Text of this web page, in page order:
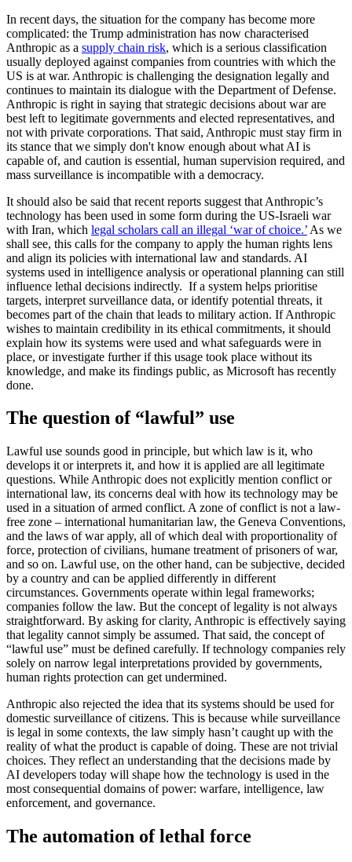
In recent days, the situation for the company has become more
complicated: the Trump administration has now characterised
Anthropic as a supply chain risk, which is a serious classification
usually deployed against companies from countries with which the
US is at war. Anthropic is challenging the designation legally and
continues to maintain its dialogue with the Department of Defense.
Anthropic is right in saying that strategic decisions about war are
best left to legitimate governments and elected representatives, and
not with private corporations. That said, Anthropic must stay firm in
its stance that we simply don't know enough about what AI is
capable of, and caution is essential, human supervision required, and
mass surveillance is incompatible with a democracy.
It should also be said that recent reports suggest that Anthropic’s
technology has been used in some form during the US-Israeli war
with Iran, which legal scholars call an illegal ‘war of choice.’ As we
shall see, this calls for the company to apply the human rights lens
and align its policies with international law and standards. AI
systems used in intelligence analysis or operational planning can still
influence lethal decisions indirectly. If a system helps prioritise
targets, interpret surveillance data, or identify potential threats, it
becomes part of the chain that leads to military action. If Anthropic
wishes to maintain credibility in its ethical commitments, it should
explain how its systems were used and what safeguards were in
place, or investigate further if this usage took place without its
knowledge, and make its findings public, as Microsoft has recently
done.
The question of “lawful” use
Lawful use sounds good in principle, but which law is it, who
develops it or interprets it, and how it is applied are all legitimate
questions. While Anthropic does not explicitly mention conflict or
international law, its concerns deal with how its technology may be
used in a situation of armed conflict. A zone of conflict is not a law-
free zone – international humanitarian law, the Geneva Conventions,
and the laws of war apply, all of which deal with proportionality of
force, protection of civilians, humane treatment of prisoners of war,
and so on. Lawful use, on the other hand, can be subjective, decided
by a country and can be applied differently in different
circumstances. Governments operate within legal frameworks;
companies follow the law. But the concept of legality is not always
straightforward. By asking for clarity, Anthropic is effectively saying
that legality cannot simply be assumed. That said, the concept of
“lawful use” must be defined carefully. If technology companies rely
solely on narrow legal interpretations provided by governments,
human rights protection can get undermined.
Anthropic also rejected the idea that its systems should be used for
domestic surveillance of citizens. This is because while surveillance
is legal in some contexts, the law simply hasn’t caught up with the
reality of what the product is capable of doing. These are not trivial
choices. They reflect an understanding that the decisions made by
AI developers today will shape how the technology is used in the
most consequential domains of power: warfare, intelligence, law
enforcement, and governance.
The automation of lethal force